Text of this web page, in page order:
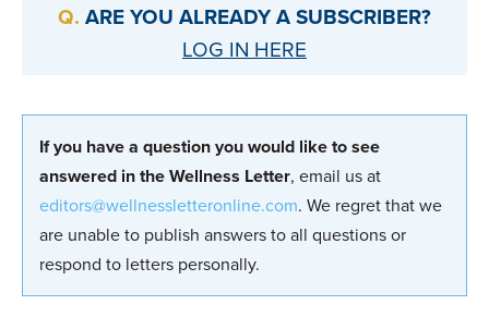
ARE YOU ALREADY A SUBSCRIBER?
LOG IN HERE
If you have a question you would like to see
answered in the Wellness Letter, email us at
editors@wellnessletteronline.com. We regret that we
are unable to publish answers to all questions or
respond to letters personally.